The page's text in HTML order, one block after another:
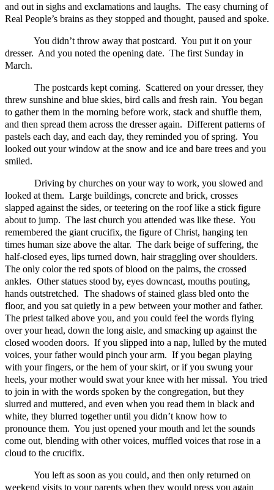
and out in sighs and exclamations and laughs. The easy churning of
Real People’s brains as they stopped and thought, paused and spoke.
You didn’t throw away that postcard. You put it on your
dresser. And you noted the opening date. The first Sunday in
March.
The postcards kept coming. Scattered on your dresser, they
threw sunshine and blue skies, bird calls and fresh rain. You began
to gather them in the morning before work, stack and shuffle them,
and then spread them across the dresser again. Different patterns of
pastels each day, and each day, they reminded you of spring. You
looked out your window at the snow and ice and bare trees and you
smiled.
Driving by churches on your way to work, you slowed and
looked at them. Large buildings, concrete and brick, crosses
slapped against the sides, or teetering on the roof like a stick figure
about to jump. The last church you attended was like these. You
remembered the giant crucifix, the figure of Christ, hanging ten
times human size above the altar. The dark beige of suffering, the
half-closed eyes, lips turned down, hair straggling over shoulders.
The only color the red spots of blood on the palms, the crossed
ankles. Other statues stood by, eyes downcast, mouths pouting,
hands outstretched. The shadows of stained glass bled onto the
floor, and you sat quietly in a pew between your mother and father.
The priest talked above you, and you could feel the words flying
over your head, down the long aisle, and smacking up against the
closed wooden doors. If you slipped into a nap, lulled by the muted
voices, your father would pinch your arm. If you began playing
with your fingers, or the hem of your skirt, or if you swung your
heels, your mother would swat your knee with her missal. You tried
to join in with the words spoken by the congregation, but they
slurred and muttered, and even when you read them in black and
white, they blurred together until you didn’t know how to
pronounce them. You just opened your mouth and let the sounds
come out, blending with other voices, muffled voices that rose in a
cloud to the crucifix.
You left as soon as you could, and then only returned on
weekend visits to your parents when they would press you again